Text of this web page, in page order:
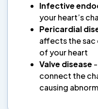
Infective
your heart’s
Pericardial
affects the
of your heart
Valve disease
connect the
causing